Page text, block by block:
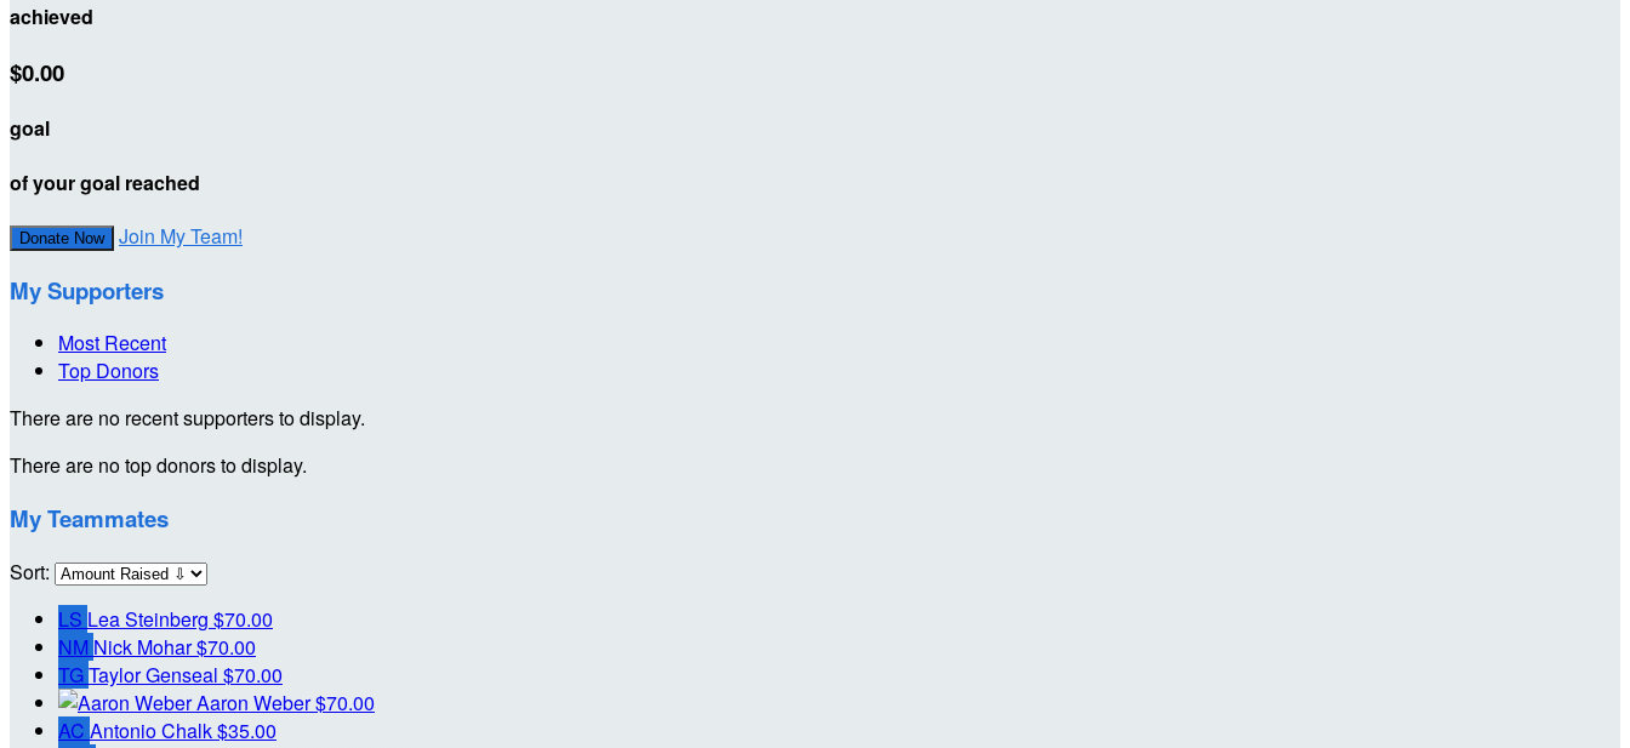
achieved
$0.00
goal
of your goal reached
Donate Now Join My Team!
My Supporters
Most Recent
Top Donors
There are no recent supporters to display.
There are no top donors to display.
My Teammates
Sort:
LS Lea Steinberg $70.00
NM Nick Mohar$70.00
TGTaylor Genseal $70.00
Aaron Weber$70.00
AC Antonio Chalk$35.00